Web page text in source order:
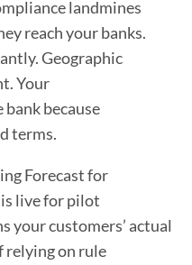
landmines
reach your banks.
Geographic
Your
because
terms.
Forecast for
live for pilot
your customers’ actual
relying on rule